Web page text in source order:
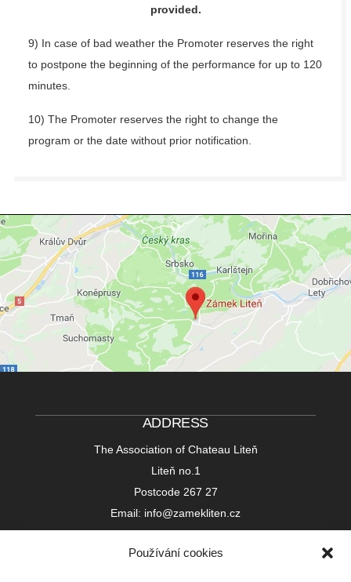
Používání cookies
provided.
9) In case of bad weather the Promoter reserves the right
to postpone the beginning of the performance for up to 120
minutes.
10) The Promoter reserves the right to change the
program or the date without prior notification.
ADDRESS
The Association of Chateau Liteň
Liteň no.1
Postcode 267 27
Email: info@zamekliten.cz